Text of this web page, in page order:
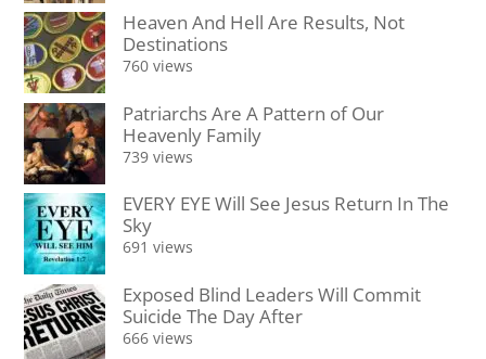
Heaven And Hell Are Results, Not
Destinations
760 views
Patriarchs Are A Pattern of Our
Heavenly Family
739 views
EVERY EYE Will See Jesus Return In The
Sky
691 views
Exposed Blind Leaders Will Commit
Suicide The Day After
666 views